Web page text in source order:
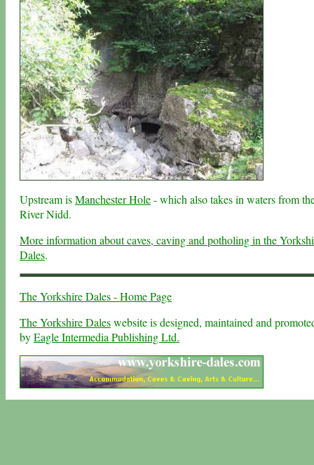
Upstream isManchester Hole- which also takes in waters from
River Nidd.
More information about caves, caving and potholing in the
Dales.
The Yorkshire Dales - Home Page
The Yorkshire Daleswebsite is designed, maintained and
byEagle Intermedia Publishing Ltd.